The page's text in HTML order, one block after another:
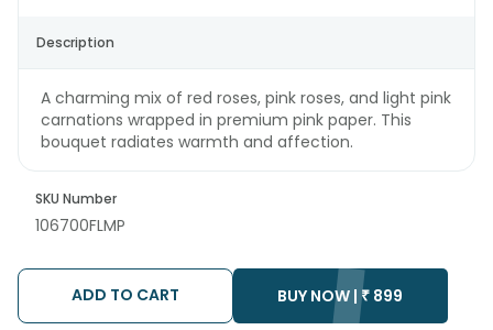
Description
A charming mix of red roses, pink roses, and light pink
carnations wrapped in premium pink paper. This
bouquet radiates warmth and affection.
SKU Number
106700FLMP
ADD TO CART BUY NOW | ₹ 899